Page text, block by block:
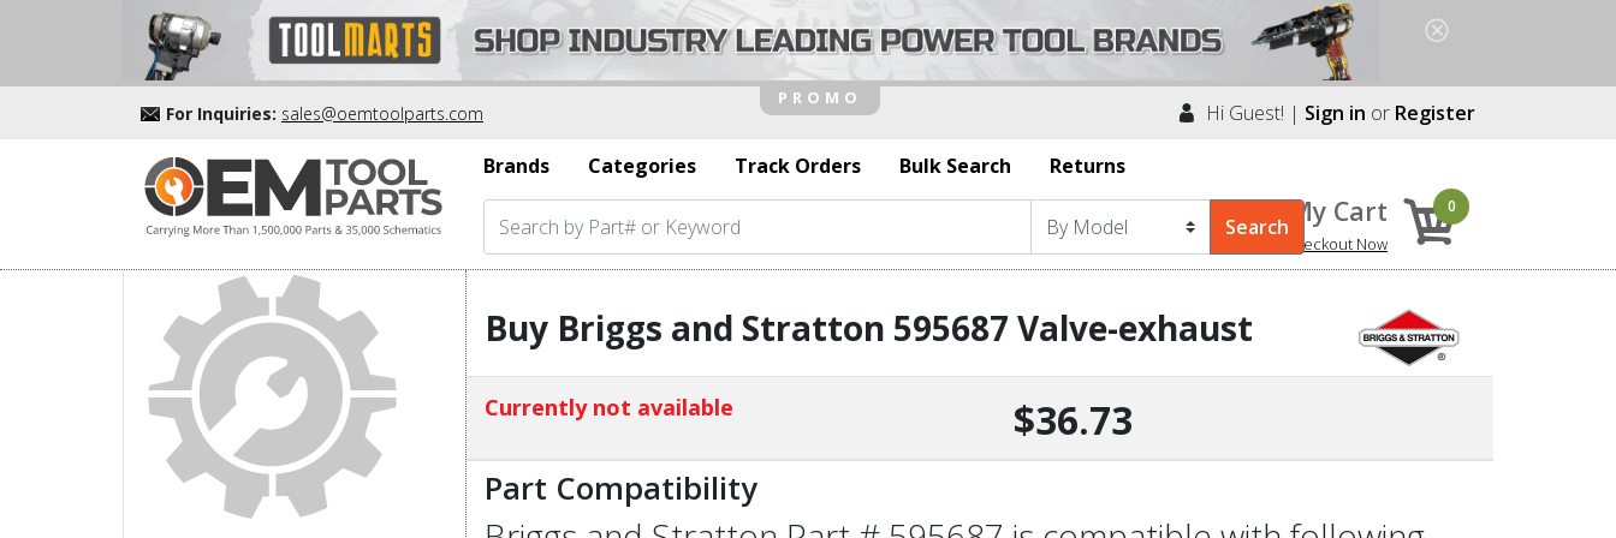
For Inquiries: sales@oemtoolparts.com Hi Guest! | Sign in or Register
Brands
Categories Track Orders Bulk Search Returns
My Cart
Checkout Now
0
Buy Briggs and Stratton 595687 Valve-exhaust
Currently not available $36.73
Part Compatibility